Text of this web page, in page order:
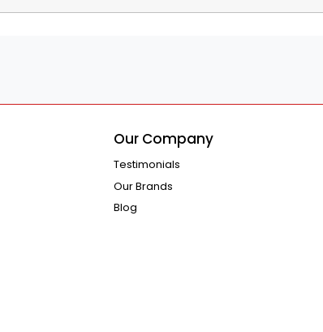
Our Company
Testimonials
Our Brands
Blog